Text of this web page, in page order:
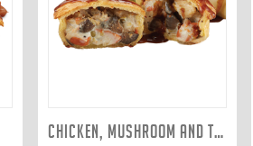
CHICKEN, MUSHROOM AND TARRAGON